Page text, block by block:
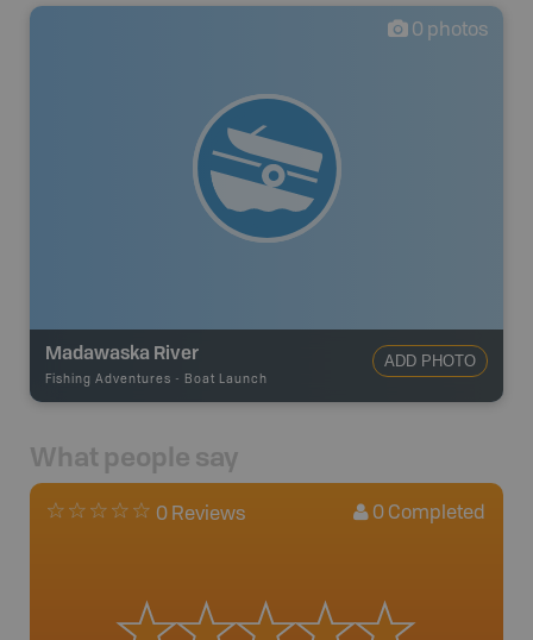
0 photos
Madawaska River
Fishing Adventures - Boat Launch
ADD PHOTO
What people say
0 Reviews 0 Completed